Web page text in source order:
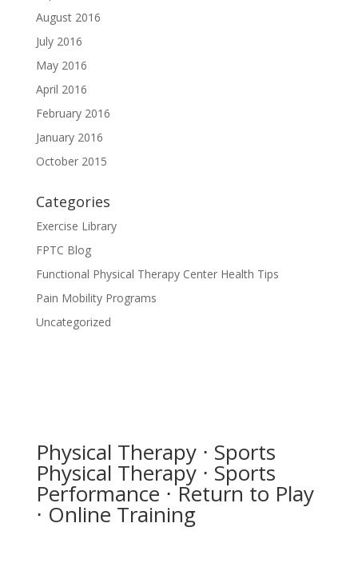
August 2016
July 2016
May 2016
April 2016
February 2016
January 2016
October 2015
Categories
Exercise Library
FPTC Blog
Functional Physical Therapy Center Health Tips
Pain Mobility Programs
Uncategorized
Physical Therapy ⋅ Sports
Physical Therapy ⋅ Sports
Performance ⋅ Return to Play
⋅ Online Training